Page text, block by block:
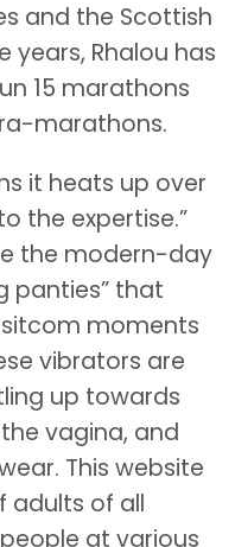
and the Scottish
years, Rhalou has
15 marathons
marathons.
it heats up over
the expertise.”
the modern-day
panties” that
moments
vibrators are
up towards
vagina, and
This website
adults of all
at various